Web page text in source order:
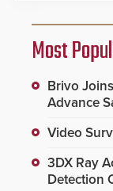
Most
Brivo
Advance
Video
3DX Ray
Detection